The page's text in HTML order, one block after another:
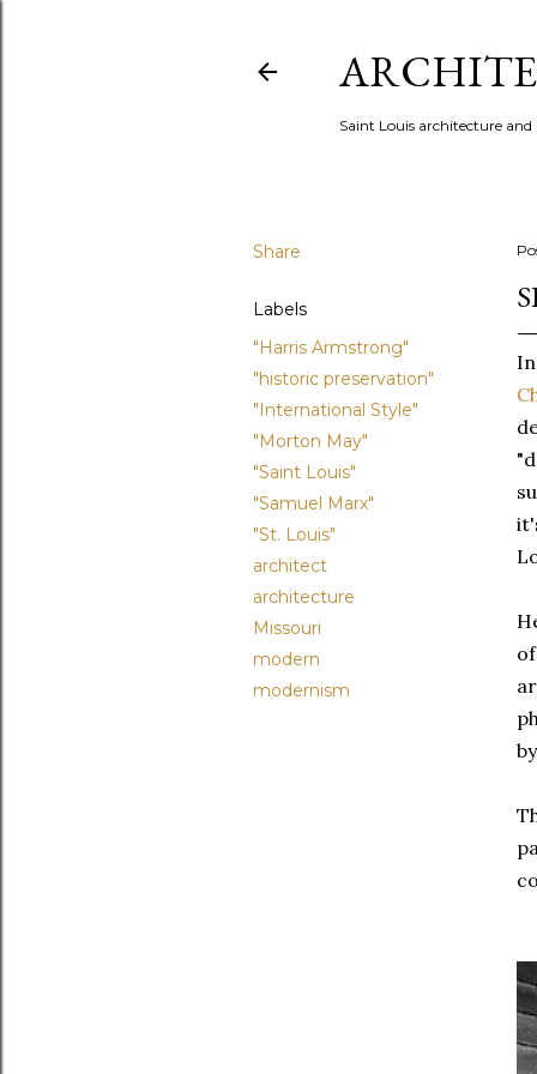
Saint Louis architecture
Share
Labels
"Harris Armstrong"
"historic preservation"
"International Style"
"Morton May"
"Saint Louis"
"Samuel Marx"
"St. Louis"
architect
architecture
Missouri
modern
modernism